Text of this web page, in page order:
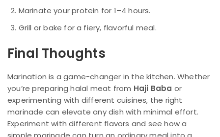
Marinate your protein for 1–4 hours.
Grill or bake for a fiery, flavorful meal.
Final Thoughts
Marination is a game-changer in the kitchen. Whether
you’re preparing halal meat from Haji Baba or
experimenting with different cuisines, the right
marinade can elevate any dish with minimal effort.
Experiment with different flavors and see how a